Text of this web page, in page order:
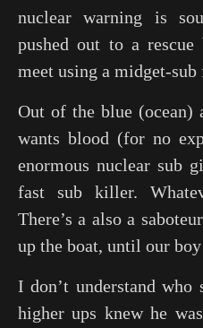
nuclear warning is
pushed out to a rescue
meet using a midget-sub
Out of the blue (ocean)
wants blood (for no
enormous nuclear sub
fast sub killer.
There’s a also a
up the boat, until our
I don’t understand who
higher ups knew he